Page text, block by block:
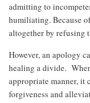
admitting to
humiliating. Because
altogether by refusing
However, an apology
healing a divide.
appropriate manner, it
forgiveness and